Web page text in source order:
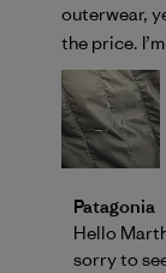
outerwear,
the price.
Patagonia
Hello
sorry to